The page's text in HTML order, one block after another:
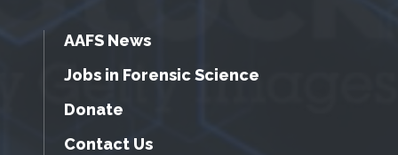
AAFS News
Jobs in Forensic Science
Donate
Contact Us